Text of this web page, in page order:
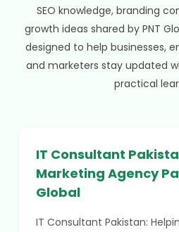
SEO knowledge, branding
growth ideas shared by PNT
designed to help businesses,
and marketers stay updated
practical
IT Consultant
Marketing Agency
Global
IT Consultant Pakistan: